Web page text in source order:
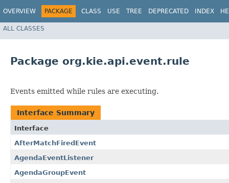
OVERVIEW PACKAGE CLASS USE TREE DEPRECATED INDEX
ALL CLASSES
Package org.kie.api.event.rule
Events emitted while rules are executing.
Interface Summary
Interface
AfterMatchFiredEvent
AgendaEventListener
AgendaGroupEvent